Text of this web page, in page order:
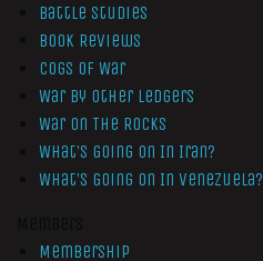
Battle Studies
Book Reviews
Cogs of War
War by Other Ledgers
War On The Rocks
What’s Going On In Iran?
What’s Going On In Venezuela?
Membership